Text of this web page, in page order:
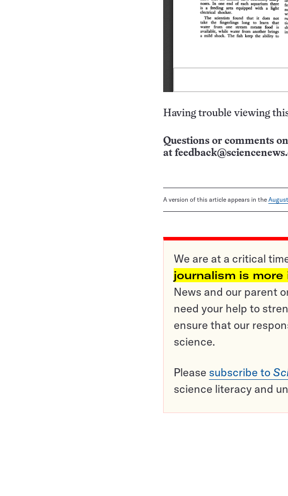
Having trouble viewing
Questions or comments
at
A version of this article appears in the August
We are at a critical
journalism is
News and our parent
need your help to
ensure that our
science.
Please subscribe to
science literacy and